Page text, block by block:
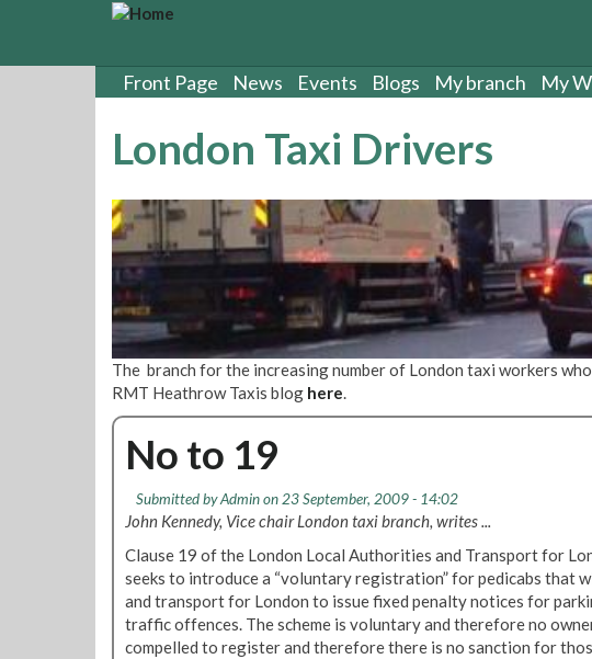
Front Page News Events Blogs My branch My
London Taxi Drivers
The branch for the increasing number of London taxi workers
RMT Heathrow Taxis blog here
No to 19
Submitted byAdminon 23 September, 2009 - 14:02
John Kennedy, Vice chair London taxi branch, writes ...
Clause 19 of the London Local Authorities and Transport for
seeks to introduce a “voluntary registration” for pedicabs that
and transport for London to issue fixed penalty notices for
traffic offences. The scheme is voluntary and therefore no
compelled to register and therefore there is no sanction for